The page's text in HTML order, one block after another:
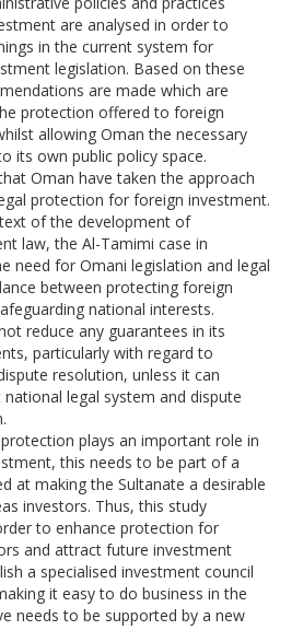
are analysed in order to
in the current system for
legislation. Based on these
are made which are
protection offered to foreign
allowing Oman the necessary
its own public policy space.
Oman have taken the approach
protection for foreign investment.
of the development of
law, the Al-Tamimi case in
need for Omani legislation and legal
between protecting foreign
national interests.
reduce any guarantees in its
particularly with regard to
resolution, unless it can
legal system and dispute
plays an important role in
this needs to be part of a
at making the Sultanate a desirable
investors. Thus, this study
to enhance protection for
and attract future investment
a specialised investment council
it easy to do business in the
needs to be supported by a new